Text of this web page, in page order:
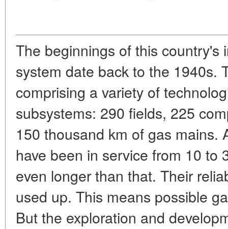
The beginnings of this country's
system date back to the 1940s.
comprising a variety of
subsystems: 290 fields, 225
150 thousand km of gas mains.
have been in service from 10 to
even longer than that. Their
used up. This means possible
But the exploration and